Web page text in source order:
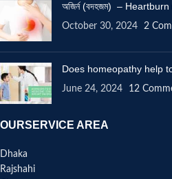
অজির্ন (বদহজম) –
October 30, 2024 2
Does homeopathy help
June 24, 2024 12
OURSERVICE AREA
Dhaka
Rajshahi